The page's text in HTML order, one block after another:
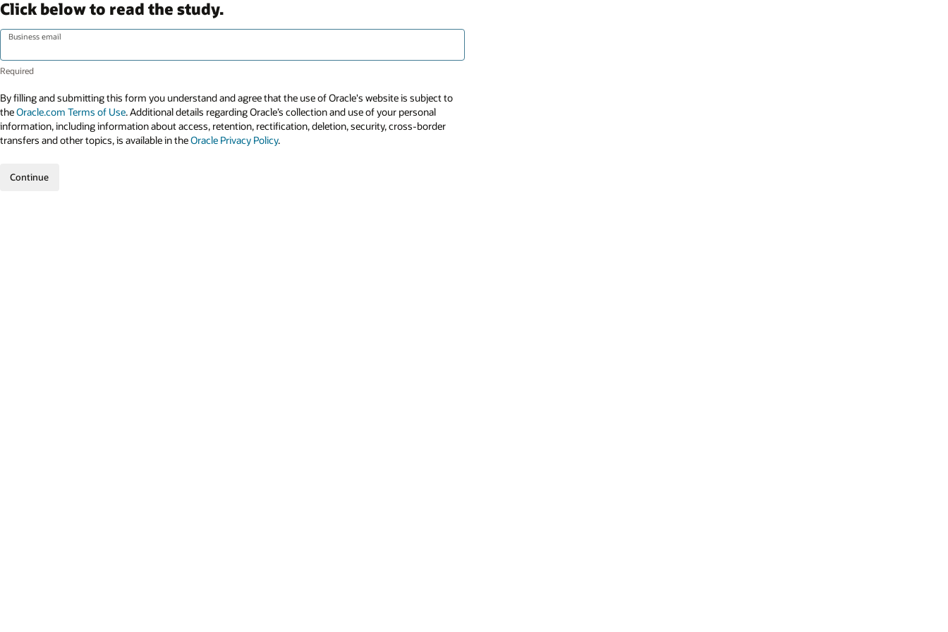
Click below to read the study.
Business email
By filling and submitting this form you understand and agree that the use of Oracle's website is subject to
theOracle.com Terms of Use. Additional details regarding Oracle’s collection and use of your personal
information, including information about access, retention, rectification, deletion, security, cross-border
transfers and other topics, is available in theOracle Privacy Policy.
Continue